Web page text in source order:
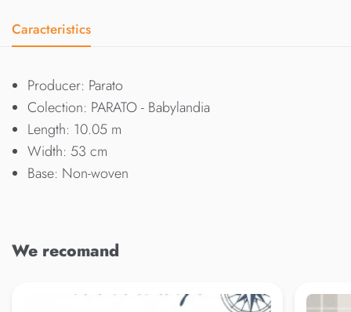
Caracteristics
Producer: Parato
Colection: PARATO - Babylandia
Length: 10.05 m
Width: 53 cm
Base: Non-woven
We recomand